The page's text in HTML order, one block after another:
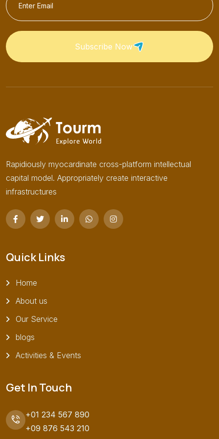
Subscribe Now
Rapidiously myocardinate cross-platform intellectual
capital model. Appropriately create interactive
infrastructures
Quick Links
Home
About us
Our Service
blogs
Activities & Events
Get In Touch
+01 234 567 890
+09 876 543 210